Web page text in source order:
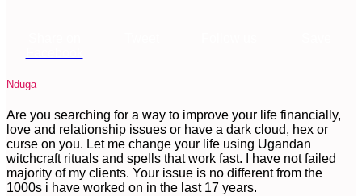
Nduga
Are you searching for a way to improve your life financially,
love and relationship issues or have a dark cloud, hex or
curse on you. Let me change your life using Ugandan
witchcraft rituals and spells that work fast. I have not failed
majority of my clients. Your issue is no different from the
1000s i have worked on in the last 17 years.